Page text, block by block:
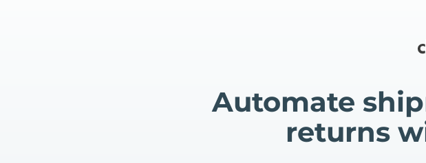
Automate
returns